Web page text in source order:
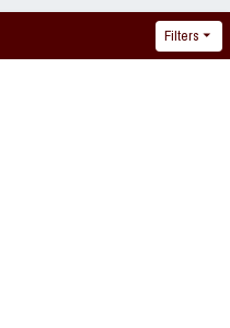
Filters